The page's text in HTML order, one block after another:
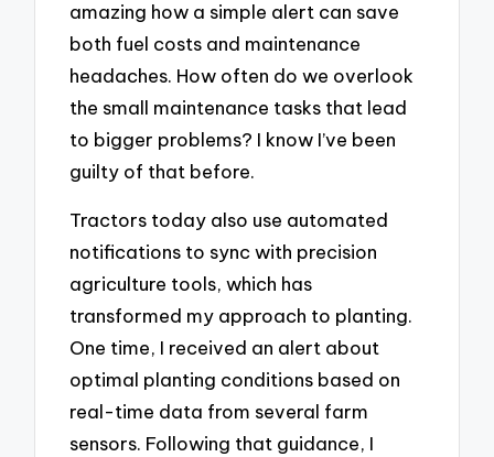
amazing how a simple alert can save
both fuel costs and maintenance
headaches. How often do we overlook
the small maintenance tasks that lead
to bigger problems? I know I’ve been
guilty of that before.
Tractors today also use automated
notifications to sync with precision
agriculture tools, which has
transformed my approach to planting.
One time, I received an alert about
optimal planting conditions based on
real-time data from several farm
sensors. Following that guidance, I